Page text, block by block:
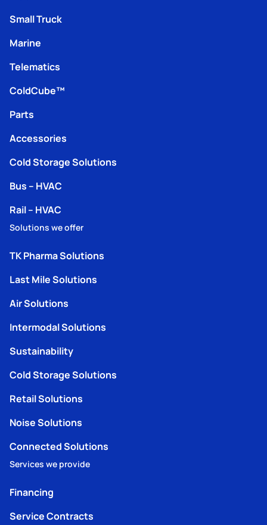
Small Truck
Marine
Telematics
ColdCube™
Parts
Accessories
Cold Storage Solutions
Bus – HVAC
Rail – HVAC
Solutions we offer
TK Pharma Solutions
Last Mile Solutions
Air Solutions
Intermodal Solutions
Sustainability
Cold Storage Solutions
Retail Solutions
Noise Solutions
Connected Solutions
Services we provide
Financing
Service Contracts